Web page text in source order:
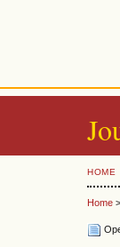
HOME
Home >